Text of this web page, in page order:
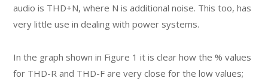
audio is THD+N, where N is additional noise. This too, has
very little use in dealing with power systems.
In the graph shown in Figure 1 it is clear how the % values
for THD-R and THD-F are very close for the low values;